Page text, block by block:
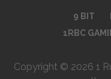
9 BIT
1RBC
Copyright © 2026 1